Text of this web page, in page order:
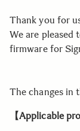
Thank you for
We are pleased
firmware for
The changes in
【Applicable